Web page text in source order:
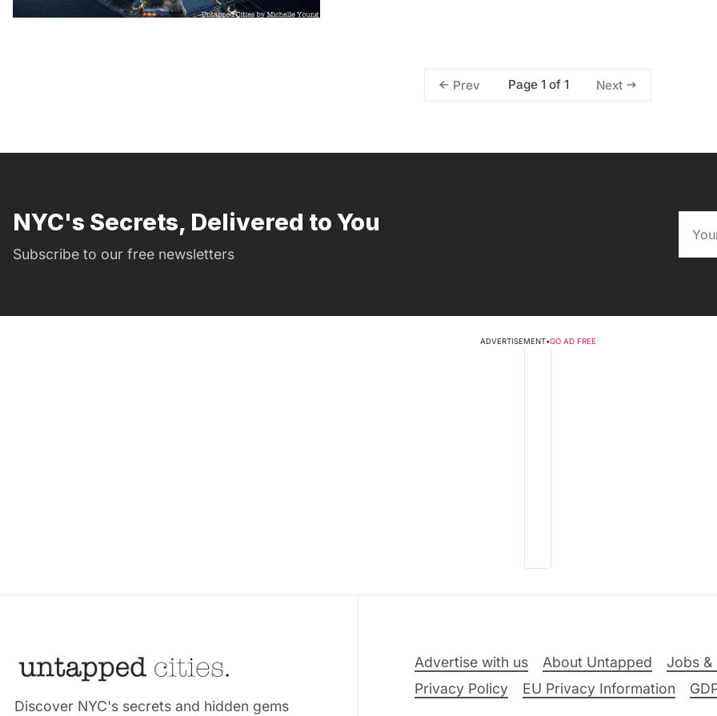
Prev Page 1 of 1 Next
NYC's Secrets, Delivered to You
Subscribe to our free newsletters
ADVERTISEMENT•GO AD FREE
Discover NYC's secrets and hidden gems
Advertise with us About Untapped Jobs &
Privacy Policy
EU Privacy Information